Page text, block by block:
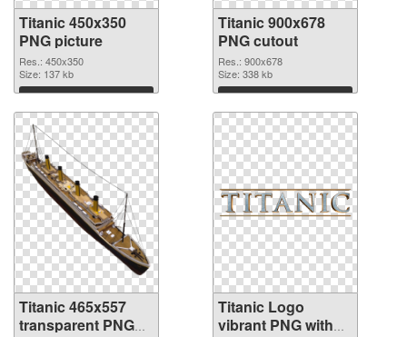
Titanic 450x350
PNG picture
Res.: 450x350
Size: 137 kb
Download
Titanic 900x678
PNG cutout
Res.: 900x678
Size: 338 kb
Download
Titanic 465x557
transparent PNG
Titanic Logo
vibrant PNG with